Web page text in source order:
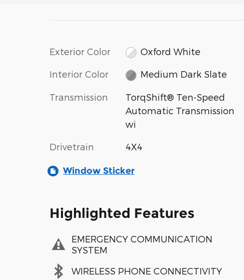
Exterior Color Oxford White
Interior Color Medium Dark Slate
Transmission
TorqShift® Ten-Speed
Automatic Transmission
wi
Drivetrain 4X4
Window Sticker
Highlighted Features
EMERGENCY COMMUNICATION
SYSTEM
WIRELESS PHONE CONNECTIVITY